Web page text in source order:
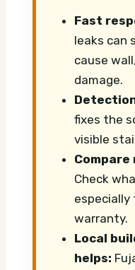
Fast
leaks can
cause
damage.
fixes the
visible
Check
especially
warranty.
Local
helps: